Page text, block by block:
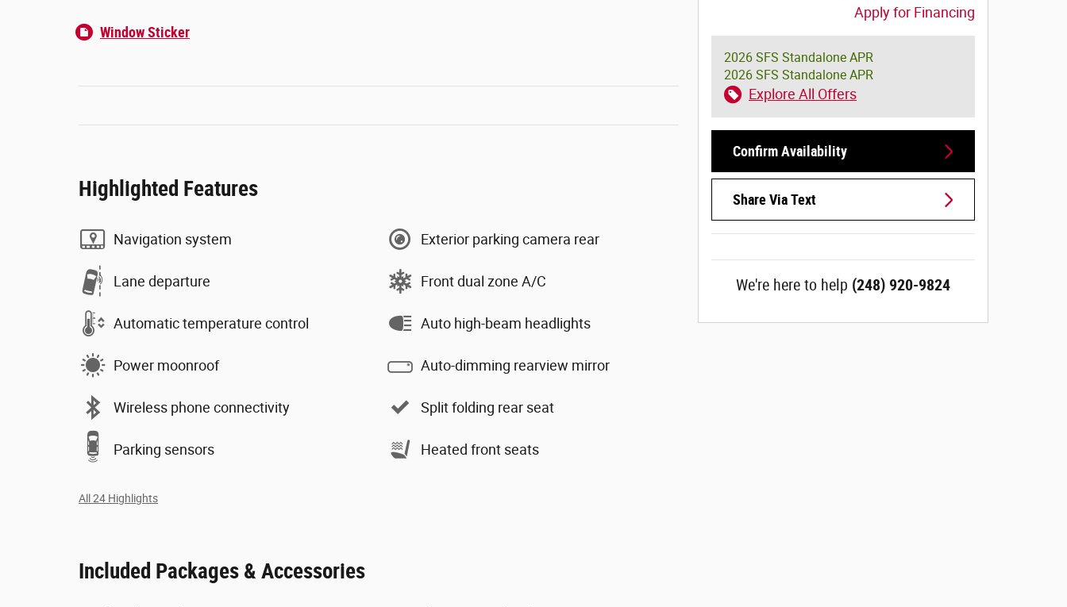
Window Sticker
Highlighted Features
Navigation system
Lane departure
Automatic temperature control
Power moonroof
Wireless phone connectivity
Parking sensors
Exterior parking camera rear
Front dual zone A/C
Auto high-beam headlights
Auto-dimming rearview mirror
Split folding rear seat
Heated front seats
All 24 Highlights
Included Packages & Accessories
Apply for Financing
2026 SFS Standalone APR
2026 SFS Standalone APR
Explore All Offers
Confirm Availability
Share Via Text
We're here to help (248) 920-9824